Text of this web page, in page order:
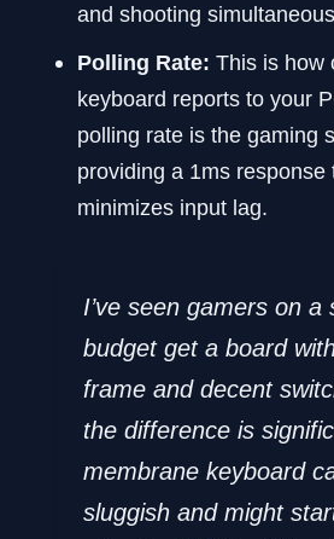
and shooting
Polling Rate: This is how
keyboard reports to your
polling rate is the gaming
providing a 1ms response
minimizes input lag.
I’ve seen gamers on a
budget get a board
frame and decent
the difference is
membrane keyboard
sluggish and might